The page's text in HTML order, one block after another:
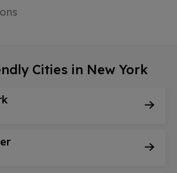
Cities in New York